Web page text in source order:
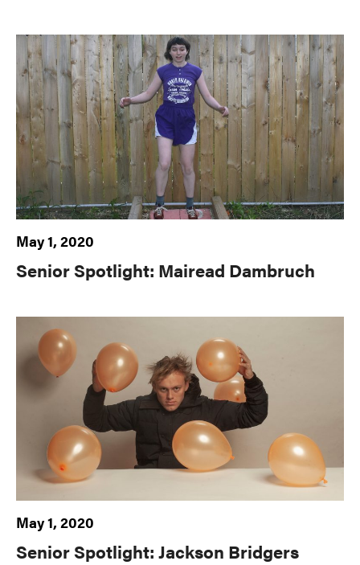
May 1, 2020
Senior Spotlight: Mairead Dambruch
May 1, 2020
Senior Spotlight: Jackson Bridgers